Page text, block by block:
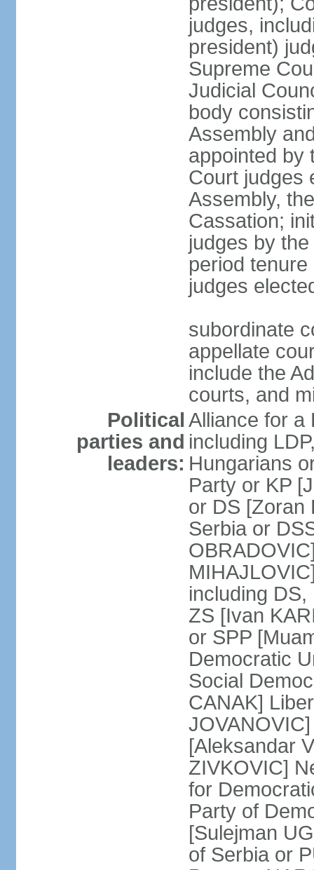
judges,
president)
Supreme
Judicial
body
Assembly
appointed by
Court judges
Assembly,
Cassation;
judges by
period
judges
subordinate
appellate
include the
courts, and
Political
parties and
leaders:
Alliance for a
including
Hungarians
Party or KP
or DS [Zoran
Serbia or
including
ZS [Ivan
or SPP
Democratic
Social
CANAK]
[Aleksandar
ZIVKOVIC]
for
Party of
[Sulejman
of Serbia or